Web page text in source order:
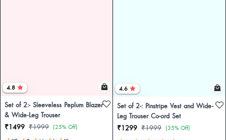
4.8
Set of 2:- Sleeveless Peplum Blazer
& Wide-Leg Trouser
₹1499 ₹1999 (25% Off)
4.6
Set of 2-: Pinstripe Vest and Wide-
Leg Trouser Co-ord Set
₹1299 ₹1999 (35% Off)